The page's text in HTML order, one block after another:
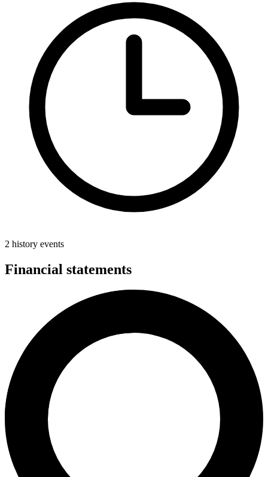
2 history events
Financial statements